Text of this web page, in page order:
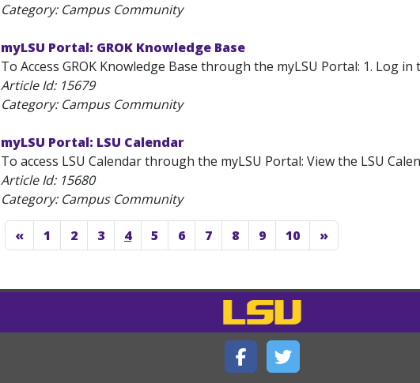
Category: Campus Community
myLSU Portal: GROK Knowledge Base
To Access GROK Knowledge Base through the myLSU Portal: 1. Log
Article Id: 15679
Category: Campus Community
myLSU Portal: LSU Calendar
To access LSU Calendar through the myLSU Portal: View the LSU
Article Id: 15680
Category: Campus Community
« 1 2 3 4 5 6 7 8 9 10 »